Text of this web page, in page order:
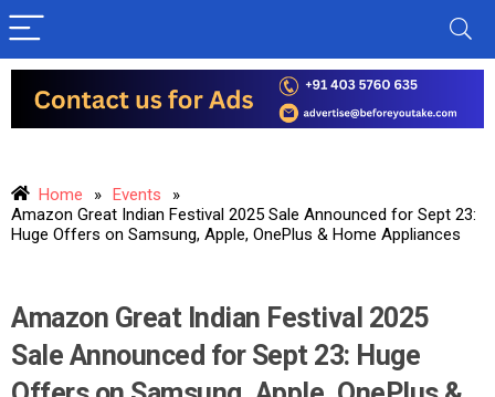
Home » Events
»
Amazon Great Indian Festival 2025 Sale Announced for Sept 23:
Huge Offers on Samsung, Apple, OnePlus & Home Appliances
Amazon Great Indian Festival 2025
Sale Announced for Sept 23: Huge